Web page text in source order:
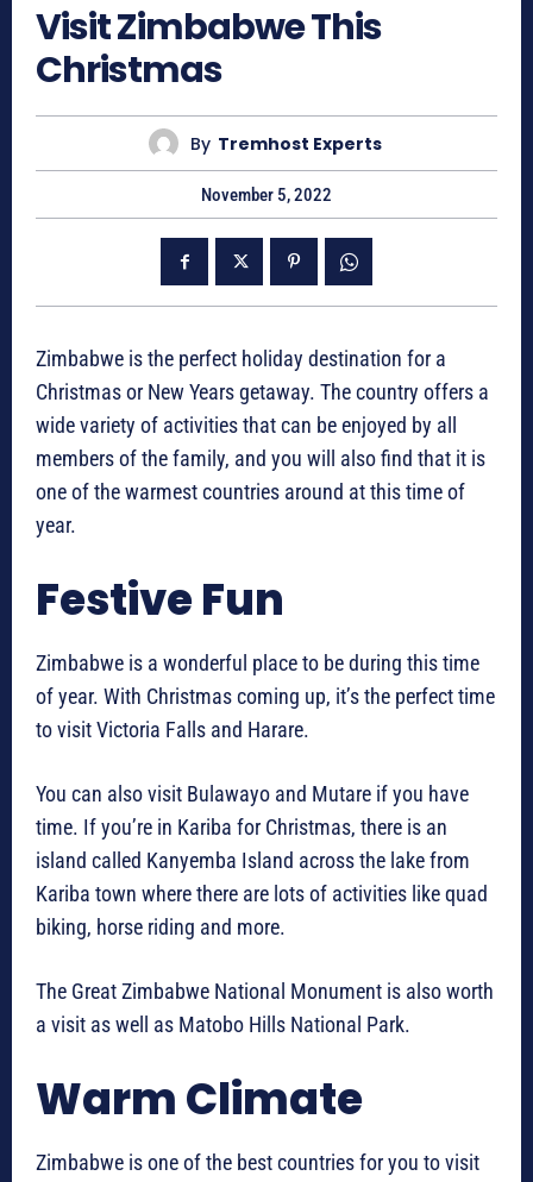
Visit Zimbabwe This
Christmas
By Tremhost Experts
November 5, 2022
Zimbabwe is the perfect holiday destination for a
Christmas or New Years getaway. The country offers a
wide variety of activities that can be enjoyed by all
members of the family, and you will also find that it is
one of the warmest countries around at this time of
year.
Festive Fun
Zimbabwe is a wonderful place to be during this time
of year. With Christmas coming up, it’s the perfect time
to visit Victoria Falls and Harare.
You can also visit Bulawayo and Mutare if you have
time. If you’re in Kariba for Christmas, there is an
island called Kanyemba Island across the lake from
Kariba town where there are lots of activities like quad
biking, horse riding and more.
The Great Zimbabwe National Monument is also worth
a visit as well as Matobo Hills National Park.
Warm Climate
Zimbabwe is one of the best countries for you to visit